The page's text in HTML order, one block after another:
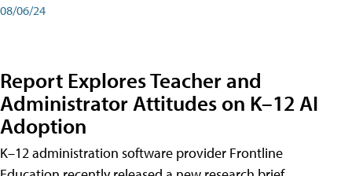
08/06/24
Report Explores Teacher and
Administrator Attitudes on K–12 AI
Adoption
K–12 administration software provider Frontline